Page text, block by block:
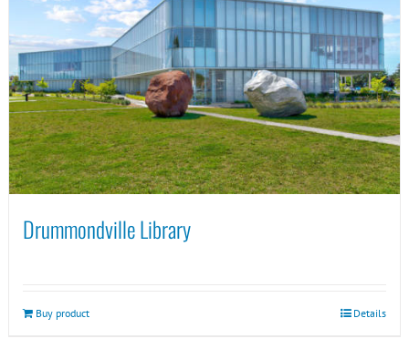
Drummondville Library
Buy product Details